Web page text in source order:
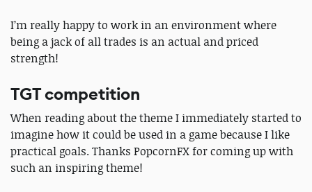
I’m really happy to work in an environment where
being a jack of all trades is an actual and priced
strength!
TGT competition
When reading about the theme I immediately started to
imagine how it could be used in a game because I like
practical goals. Thanks PopcornFX for coming up with
such an inspiring theme!